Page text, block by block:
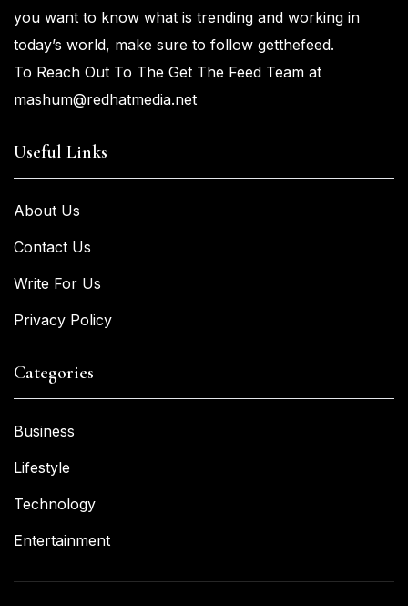
you want to know what is trending and working in
today’s world, make sure to follow getthefeed.
To Reach Out To The Get The Feed Team at
mashum@redhatmedia.net
Useful Links
About Us
Contact Us
Write For Us
Privacy Policy
Categories
Business
Lifestyle
Technology
Entertainment